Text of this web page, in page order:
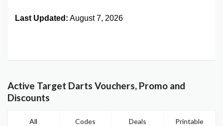
Last Updated: August 7, 2026
Active Target Darts Vouchers, Promo and
Discounts
All Codes Deals Printable